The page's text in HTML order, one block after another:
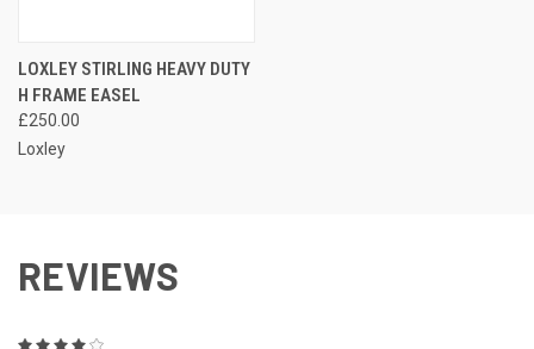
LOXLEY STIRLING HEAVY DUTY
H FRAME EASEL
£250.00
Loxley
REVIEWS